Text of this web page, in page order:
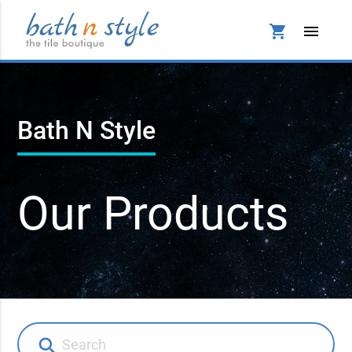
menu
shopping_cart
Bath N Style
Our Products
search